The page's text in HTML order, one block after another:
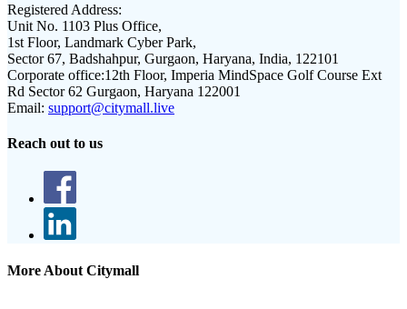
Registered Address:
Unit No. 1103 Plus Office,
1st Floor, Landmark Cyber Park,
Sector 67, Badshahpur, Gurgaon, Haryana, India, 122101
Corporate office:12th Floor, Imperia MindSpace Golf Course Ext
Rd Sector 62 Gurgaon, Haryana 122001
Email: support@citymall.live
Reach out to us
More About Citymall